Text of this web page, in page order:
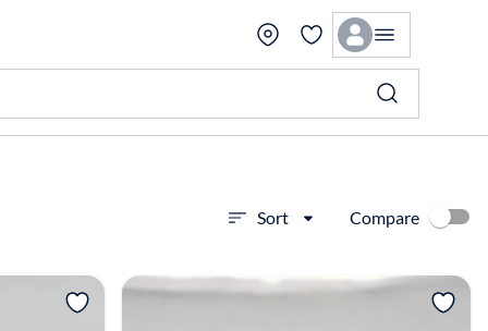
Sort Compare
View more